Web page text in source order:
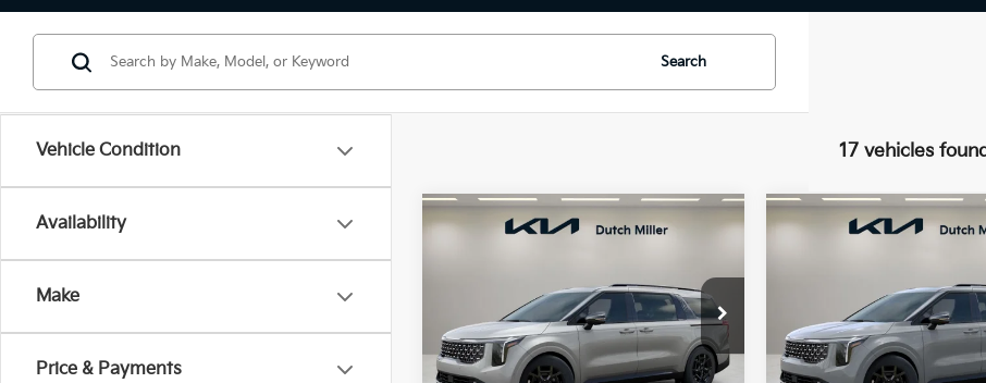
Vehicle Condition
Availability
Make
Price & Payments
Search
17 vehicles found
Special Offer
Price Drop
VIN:KNDNE5K36T6589178 Stock:K260164
Model: M4282
SAVINGS
$48,893
SALES PRICE
Less
Compare Vehicle
Special Offer
Price Drop
VIN:KNDNE5K39T6586355
Model: M4282
$537
SAVINGS
Less
Compare Vehicle